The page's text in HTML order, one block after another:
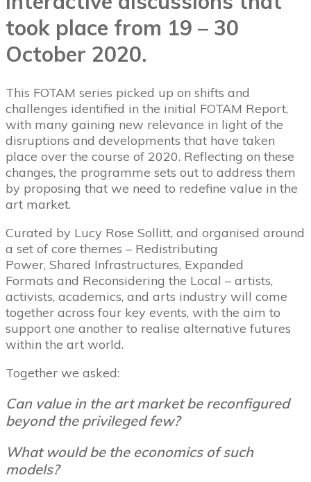
took place from 19 – 30
October 2020.
This FOTAM series picked up on shifts and
challenges identified in the initial FOTAM Report,
with many gaining new relevance in light of the
disruptions and developments that have taken
place over the course of 2020. Reflecting on these
changes, the programme sets out to address them
by proposing that we need to redefine value in the
art market.
Curated by Lucy Rose Sollitt, and organised around
a set of core themes – Redistributing
Power, Shared Infrastructures, Expanded
Formats and Reconsidering the Local – artists,
activists, academics, and arts industry will come
together across four key events, with the aim to
support one another to realise alternative futures
within the art world.
Together we asked:
Can value in the art market be reconfigured
beyond the privileged few?
What would be the economics of such
models?